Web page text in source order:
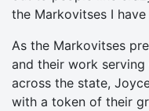
the Markovitses I
As the Markovitses
and their work serving
across the state,
with a token of their